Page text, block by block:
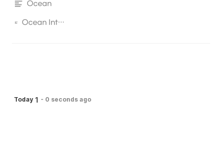
Ocean
Ocean Interactive Biogeochemistry
Today 1 - 0 seconds ago